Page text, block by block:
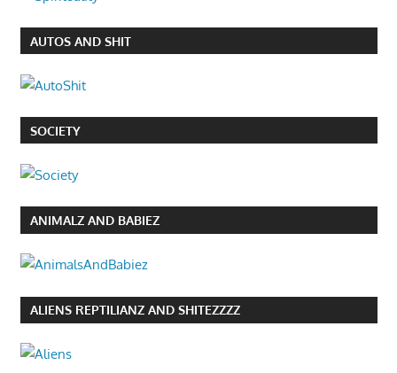
AUTOS AND SHIT
SOCIETY
ANIMALZ AND BABIEZ
ALIENS REPTILIANZ AND SHITEZZZZ